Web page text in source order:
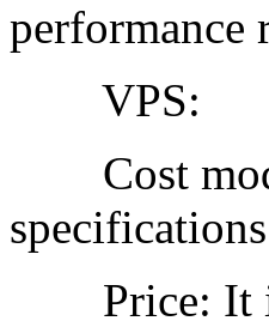
performance
VPS:
Cost
Price: It is